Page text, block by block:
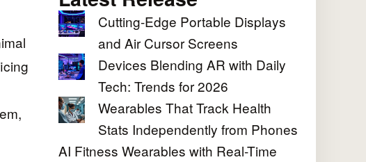
Cutting-Edge Portable Displays
and Air Cursor Screens
Devices Blending AR with Daily
Tech: Trends for 2026
Wearables That Track Health
Stats Independently from Phones
AI Fitness Wearables with Real-Time